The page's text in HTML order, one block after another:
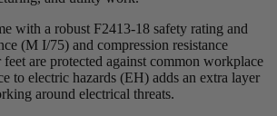
with a robust F2413-18 safety rating and
(M I/75) and compression resistance
are protected against common workplace
to electric hazards (EH) adds an extra layer
around electrical threats.